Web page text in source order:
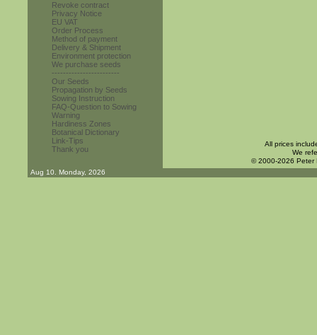
Revoke contract
Privacy Notice
EU VAT
Order Process
Method of payment
Delivery & Shipment
Environment protection
We purchase seeds
------------------------
Our Seeds
Propagation by Seeds
Sowing Instruction
FAQ-Question to Sowing
Warning
Hardiness Zones
Botanical Dictionary
Link-Tips
Thank you
All prices
We
© 2000-2026 Peter
Aug 10. Monday, 2026